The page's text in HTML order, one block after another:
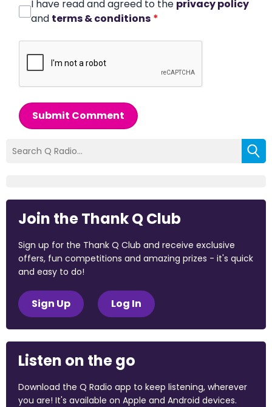
I have read and agreed to the privacy policy
and terms & conditions *
Submit Comment
Join the Thank Q Club
Sign up for the Thank Q Club and receive exclusive
offers, fun competitions and amazing prizes - it's quick
and easy to do!
Sign Up Log In
Listen on the go
Download the Q Radio app to keep listening, wherever
you are! It's available on Apple and Android devices.